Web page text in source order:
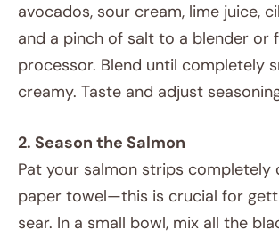
avocados, sour cream, lime juice,
and a pinch of salt to a blender or
processor. Blend until completely
creamy. Taste and adjust
2. Season the Salmon
Pat your salmon strips completely
paper towel—this is crucial for
sear. In a small bowl, mix all the